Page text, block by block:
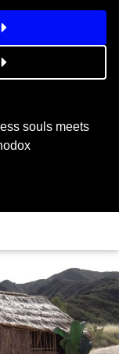
souls meets